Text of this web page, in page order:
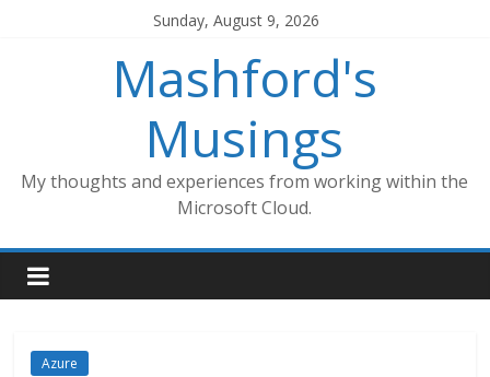
Sunday, August 9, 2026
Mashford's
Musings
My thoughts and experiences from working within the
Microsoft Cloud.
Azure